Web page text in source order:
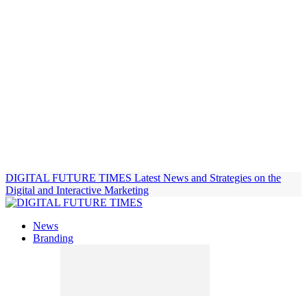
DIGITAL FUTURE TIMES Latest News and Strategies on the
Digital and Interactive Marketing
News
Branding